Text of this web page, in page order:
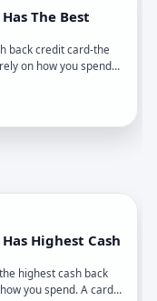
The Best
back credit card-the
on how you spend
What works for a
Highest Cash
highest cash back
you spend. A card